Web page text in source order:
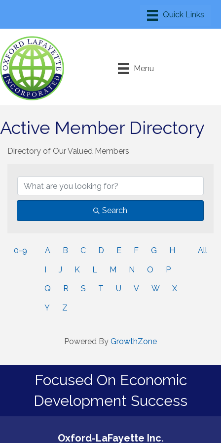
Menu
Active Member Directory
Directory of Our Valued Members
Search
0-9 A B C D E F G H
I J K L M N O P
Q R S T U V W X
Y Z
All
Powered By GrowthZone
Focused On Economic
Development Success
Oxford-LaFayette Inc.